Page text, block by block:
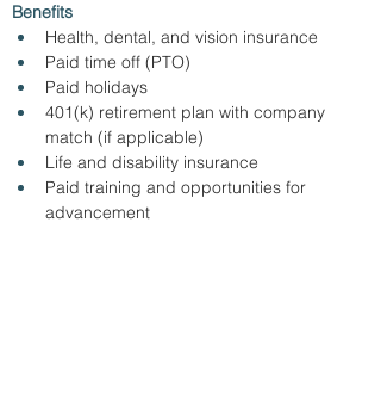
Benefits
Health, dental, and vision insurance
Paid time off (PTO)
Paid holidays
401(k) retirement plan with company
match (if applicable)
Life and disability insurance
Paid training and opportunities for
advancement